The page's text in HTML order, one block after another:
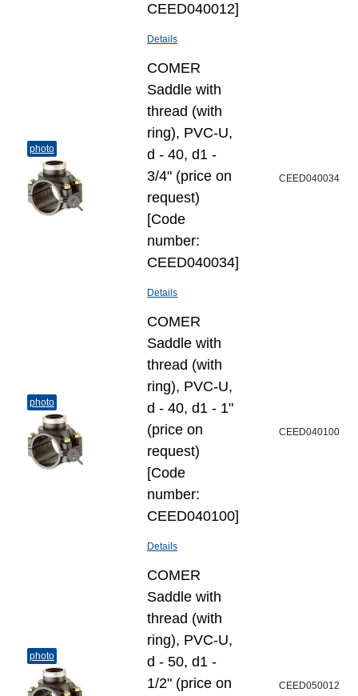
CEED040012]
Details
photo
COMER
Saddle with
thread (with
ring), PVC-U,
d - 40, d1 -
3/4" (price on
request)
[Code
number:
CEED040034]
Details
CEED040034
photo
COMER
Saddle with
thread (with
ring), PVC-U,
d - 40, d1 - 1"
(price on
request)
[Code
number:
CEED040100]
Details
CEED040100
photo
COMER
Saddle with
thread (with
ring), PVC-U,
d - 50, d1 -
1/2" (price on
CEED050012